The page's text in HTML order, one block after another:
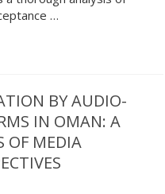
…
BY AUDIO-
IN OMAN: A
OF MEDIA